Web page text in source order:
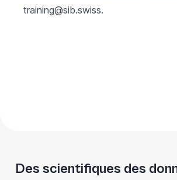
training@sib.swiss.
Des scientifiques des